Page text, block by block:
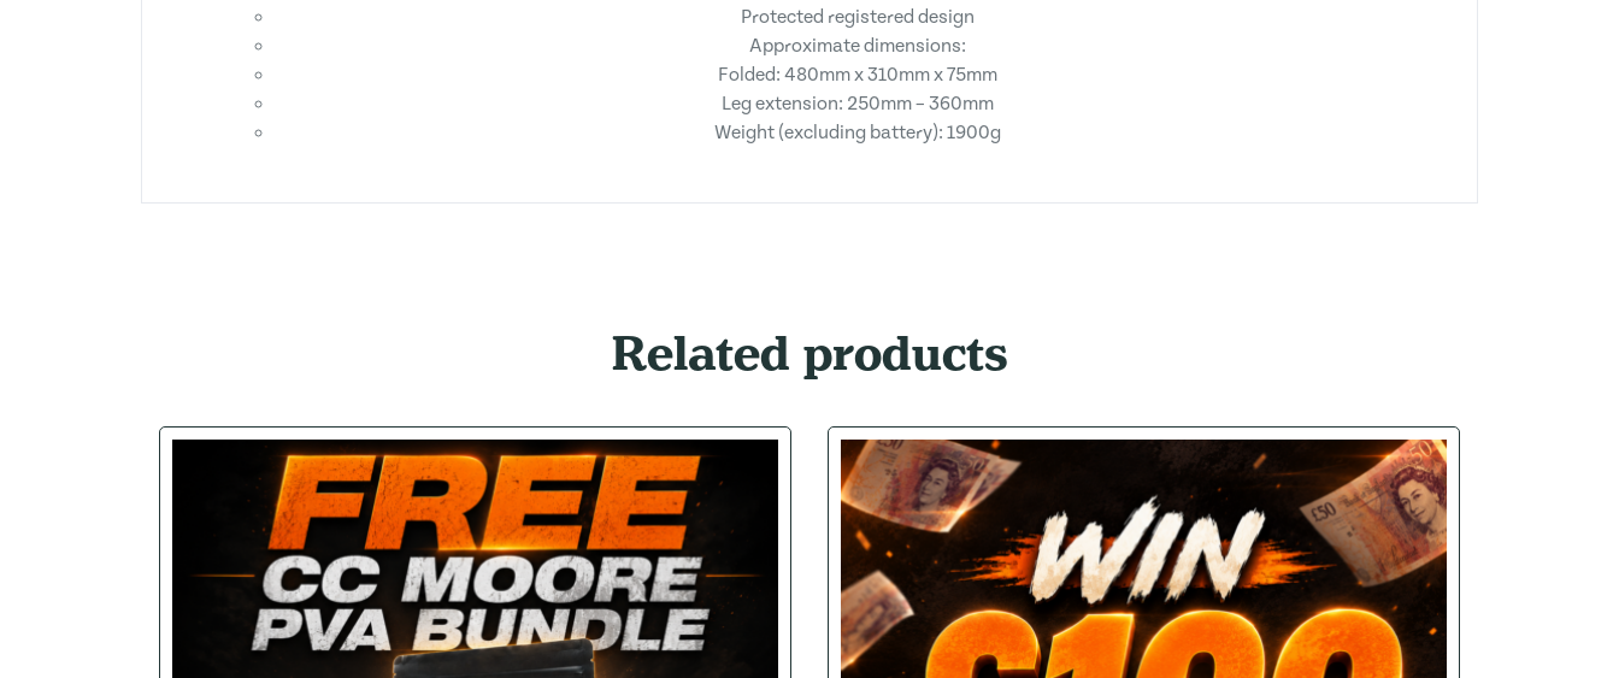
Protected registered design
Approximate dimensions:
Folded: 480mm x 310mm x 75mm
Leg extension: 250mm – 360mm
Weight (excluding battery): 1900g
Related products